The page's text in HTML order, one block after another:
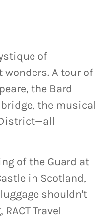
of
A tour of
the Bard
the musical
of the Guard at
in Scotland,
shouldn't
Travel